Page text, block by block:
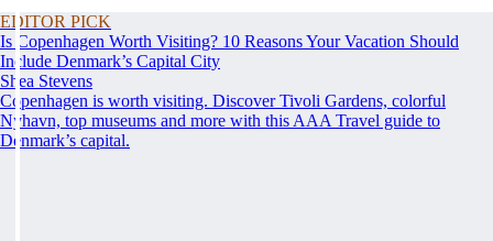
EDITOR PICK
Is Copenhagen Worth Visiting? 10 Reasons Your Vacation Should
Include Denmark’s Capital City
Shea Stevens
Copenhagen is worth visiting. Discover Tivoli Gardens, colorful
Nyhavn, top museums and more with this AAA Travel guide to
Denmark’s capital.